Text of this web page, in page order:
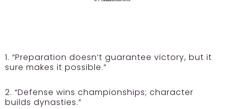
1. “Preparation doesn’t guarantee victory, but it
sure makes it possible.”
2. “Defense wins championships; character
builds dynasties.”